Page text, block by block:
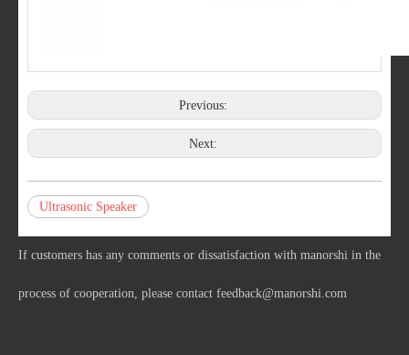
Previous:
Next:
Ultrasonic Speaker
If customers has any comments or dissatisfaction with manorshi in the
process of cooperation, please contact feedback@manorshi.com